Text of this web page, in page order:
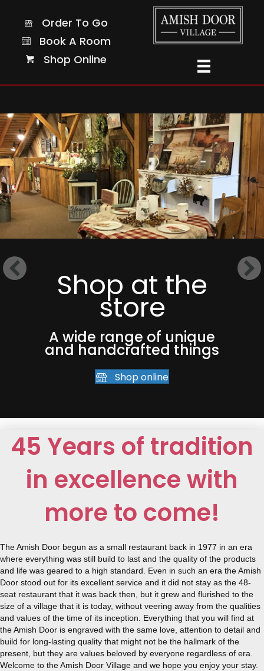
Order To Go
Order To Go
Book A Room
Book A Room
Shop Online
Shop Online
Page Not Started Yet!
Shop at the
store
A wide range of unique
and handcrafted things
Shop online
45 Years of tradition
in excellence with
more to come!
The Amish Door begun as a small restaurant back in 1977 in an era
where everything was still build to last and the quality of the products
and life was geared to a high standard. Even in such an era the Amish
Door stood out for its excellent service and it did not stay as the 48-
seat restaurant that it was back then, but it grew and flurished to the
size of a village that it is today, without veering away from the qualities
and values of the time of its inception. Everything that you will find at
the Amish Door is engraved with the same love, attention to detail and
build for long-lasting quality that might not be the hallmark of the
present, but they are values beloved by everyone regardless of era.
Welcome to the Amish Door Village and we hope you enjoy your stay.